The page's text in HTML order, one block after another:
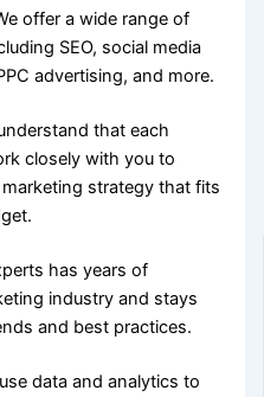
offer a wide range of
SEO, social media
advertising, and more.
that each
closely with you to
strategy that fits
has years of
industry and stays
and best practices.
data and analytics to